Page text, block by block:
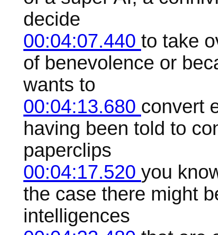
decide
00:04:07.440 to take
of benevolence or
wants to
00:04:13.680 convert
having been told to
paperclips
00:04:17.520 you
the case there might
intelligences